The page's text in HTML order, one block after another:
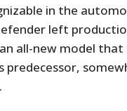
in the
left
all-new model that
predecessor,